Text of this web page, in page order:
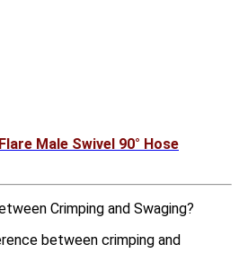
Male Swivel 90° Hose
Crimping and Swaging?
between crimping and